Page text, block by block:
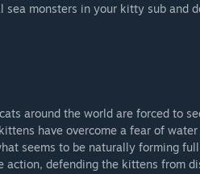
sea monsters in your kitty sub and
around the world are forced to
have overcome a fear of
seems to be naturally forming
action, defending the kittens from